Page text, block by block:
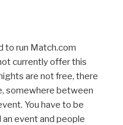
to run Match.com
currently offer this
are not free, there
somewhere between
You have to be
event and people